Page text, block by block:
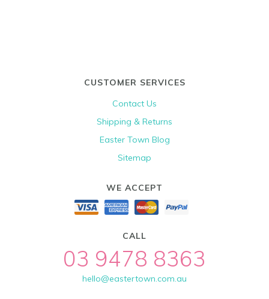
CUSTOMER SERVICES
Contact Us
Shipping & Returns
Easter Town Blog
Sitemap
WE ACCEPT
CALL
03 9478 8363
hello@eastertown.com.au